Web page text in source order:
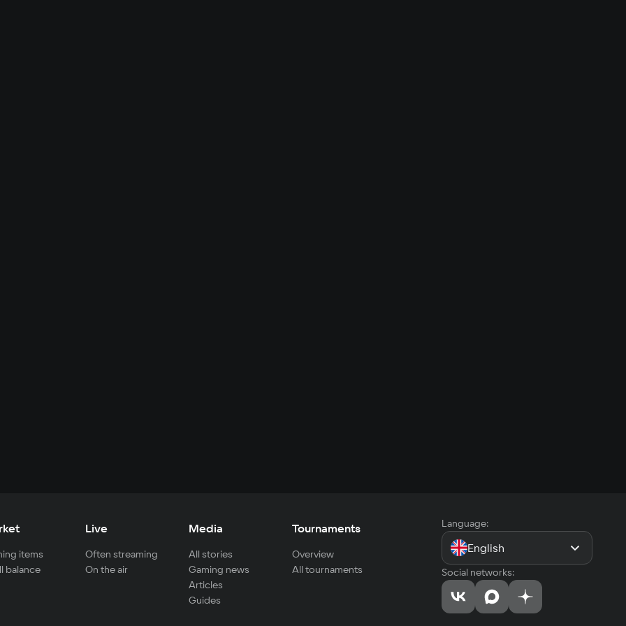
items
balance
Live
Often streaming
On the air
Media
All stories
Gaming news
Articles
Guides
Tournaments
Overview
All tournaments
Language:
English
Social networks: